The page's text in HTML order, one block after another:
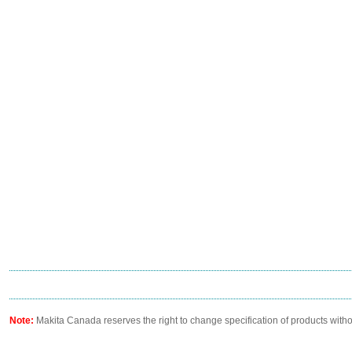
Note: Makita Canada reserves the right to change specification of products